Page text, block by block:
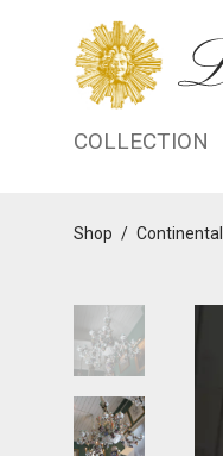
COLLECTION
Shop /